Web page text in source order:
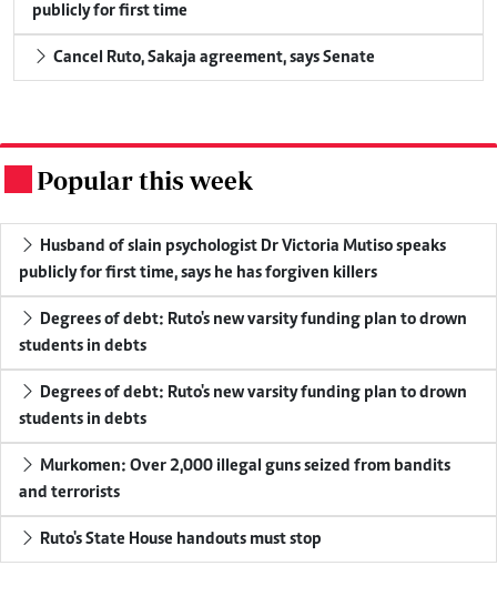
publicly for first time
Cancel Ruto, Sakaja agreement, says Senate
Popular this week
Husband of slain psychologist Dr Victoria Mutiso speaks
publicly for first time, says he has forgiven killers
Degrees of debt: Ruto's new varsity funding plan to drown
students in debts
Degrees of debt: Ruto's new varsity funding plan to drown
students in debts
Murkomen: Over 2,000 illegal guns seized from bandits
and terrorists
Ruto's State House handouts must stop